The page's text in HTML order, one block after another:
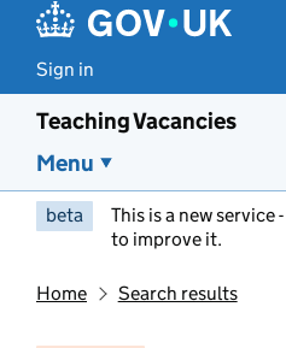
Sign in
Teaching Vacancies
Menu
beta This is a new service -
to improve it.
Home Search results